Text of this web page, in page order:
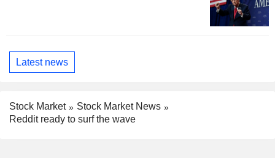
Latest news
Stock Market
Stock Market News
Reddit ready to surf the wave